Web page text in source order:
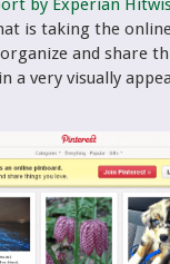
by Experian
is taking the
and share
a very visually